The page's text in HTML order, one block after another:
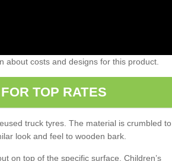
about costs and designs for this product.
TOP RATES
truck tyres. The material is crumbled to
look and feel to wooden bark.
on top of the specific surface. Children’s